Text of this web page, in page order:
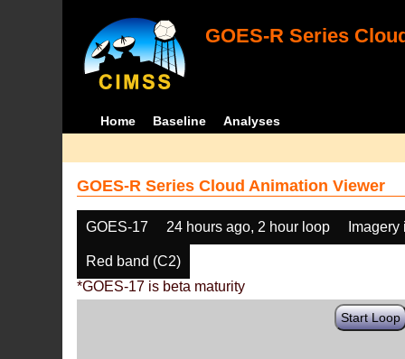
GOES-R Series
Home Baseline Analyses
GOES-R Series Cloud Animation Viewer
GOES-17 24 hours ago, 2 hour loop
Red band (C2)
*GOES-17 is beta maturity
Start Loop